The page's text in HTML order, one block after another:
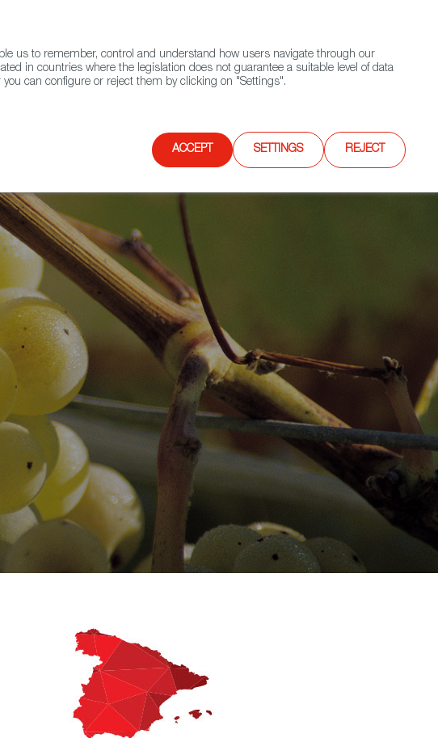
Contact FWS Worldwide Search
us to remember, control and understand how users navigate through our
in countries where the legislation does not guarantee a suitable level of data
can configure or reject them by clicking on "Settings".
ACCEPT SETTINGS REJECT